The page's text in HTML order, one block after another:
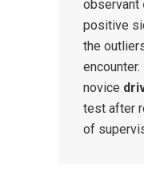
observant
positive
the
novice
test after
of